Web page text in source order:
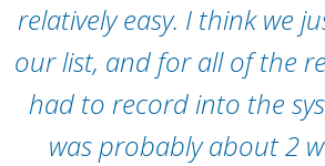
relativelyeasy. I think we
our list, and forall ofthe
had to record into the
wasprobably about2